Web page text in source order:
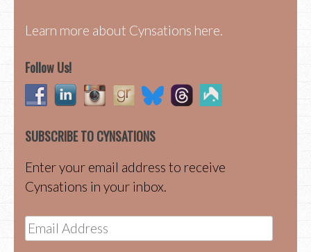
Learn more about Cynsations here.
Follow Us!
SUBSCRIBE TO CYNSATIONS
Enter your email address to receive
Cynsations in your inbox.
Email
Address